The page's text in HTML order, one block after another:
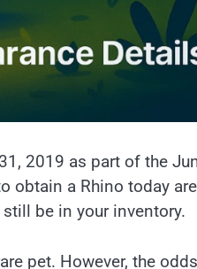
2019 as part of the
obtain a Rhino today are
be in your inventory.
pet. However, the